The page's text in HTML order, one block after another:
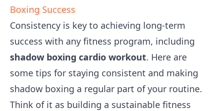
Boxing Success
Consistency is key to achieving long-term
success with any fitness program, including
shadow boxing cardio workout. Here are
some tips for staying consistent and making
shadow boxing a regular part of your routine.
Think of it as building a sustainable fitness